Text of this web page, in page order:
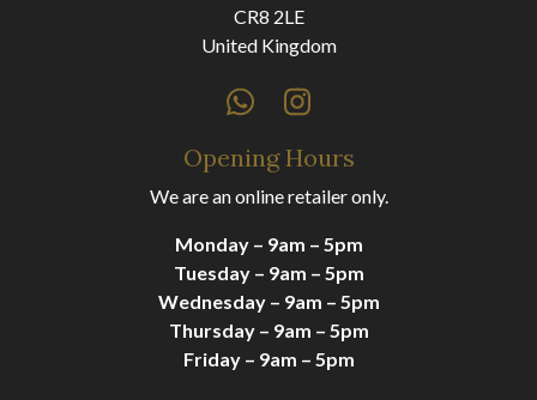
CR8 2LE
United Kingdom
Opening Hours
We are an online retailer only.
Monday – 9am – 5pm
Tuesday – 9am – 5pm
Wednesday – 9am – 5pm
Thursday – 9am – 5pm
Friday – 9am – 5pm